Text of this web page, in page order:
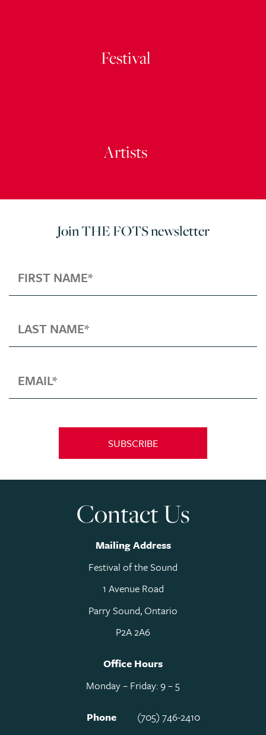
Festival
Artists
Join THE FOTS newsletter
SUBSCRIBE
Contact Us
Mailing Address
Festival of the Sound
1 Avenue Road
Parry Sound, Ontario
P2A 2A6
Office Hours
Monday – Friday: 9 – 5
Phone
(705) 746-2410